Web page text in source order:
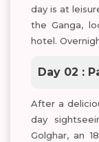
day is at
the Ganga,
hotel.
Day 02 :
After a
day
Golghar, an